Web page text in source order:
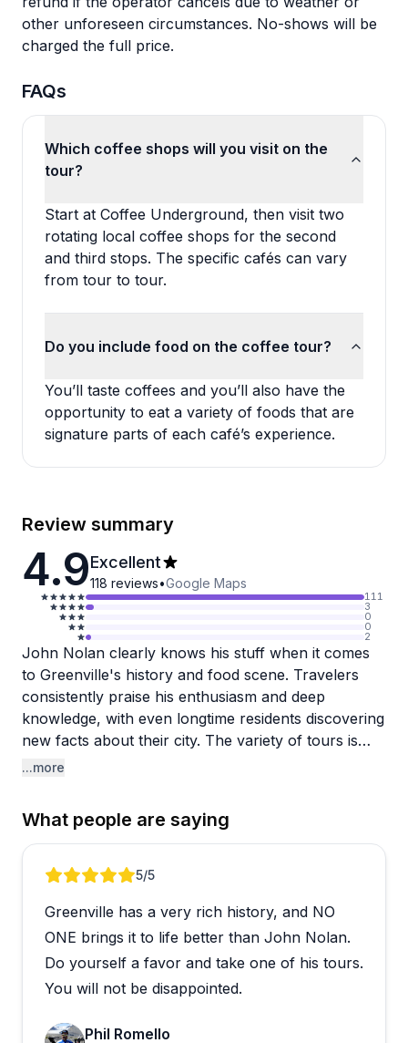
other unforeseen circumstances. No-shows will be
charged the full price.
FAQs
Which coffee shops will you visit on the
tour?
Start at Coffee Underground, then visit two
rotating local coffee shops for the second
and third stops. The specific cafés can vary
from tour to tour.
Do you include food on the coffee tour?
You’ll taste coffees and you’ll also have the
opportunity to eat a variety of foods that are
signature parts of each café’s experience.
Review summary
4.9Excellent
118 reviews•Google Maps
111
3
0
0
2
John Nolan clearly knows his stuff when it comes
to Greenville's history and food scene. Travelers
consistently praise his enthusiasm and deep
knowledge, with even longtime residents discovering
new facts about their city. The variety of tours is
impressive, from walking tours around Falls Park to
another excellent guide who brings stories to life
with genuine passion.
People rave about the generous portions, quality
restaurants (especially Table 301 venues), and how
John weaves historical context throughout the
culinary experiences. The BBQ tour and Chef's
What makes these tours special is the pacing and
...more
What people are saying
Review 1 of 55/5
Greenville has a very rich history, and NO
ONE brings it to life better than John Nolan.
Do yourself a favor and take one of his tours.
You will not be disappointed.
Phil Romello